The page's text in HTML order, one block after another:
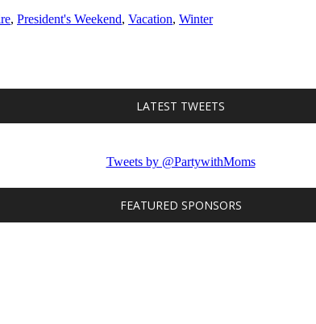
, President's Weekend, Vacation, Winter
LATEST TWEETS
Tweets by @PartywithMoms
FEATURED SPONSORS